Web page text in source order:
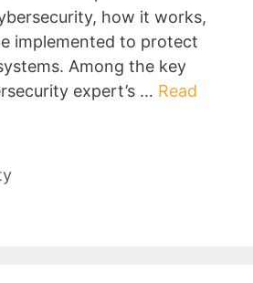
how it works,
implemented to protect
Among the key
expert’s … Read